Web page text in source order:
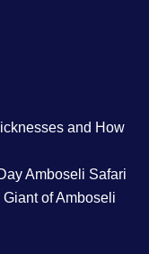
and How
Amboseli Safari
of Amboseli